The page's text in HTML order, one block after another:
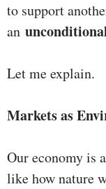
to support
an
Let me explain.
Markets as
Our economy is a
like how nature